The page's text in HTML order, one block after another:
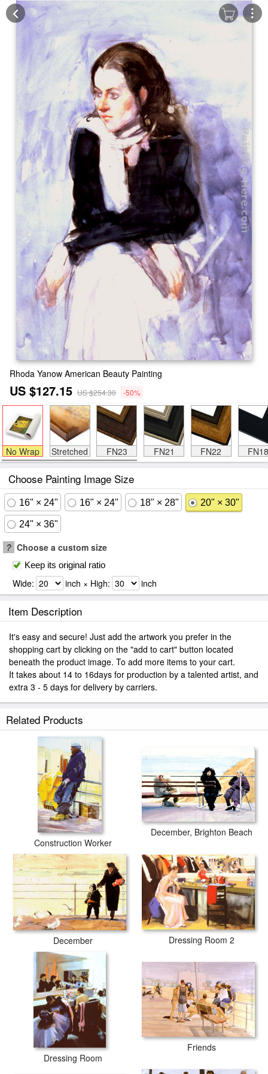
Rhoda Yanow American Beauty Painting
US $127.15 US $254.30 -50%
No Wrap Stretched FN23 FN21 FN22 FN18
Choose Painting Image Size
16" × 24" 16" × 24" 18" × 28" 20" × 30"
24" × 36"
? Choose a custom size
Keep its original ratio
Wide: inch × High: inch
Item Description
It's easy and secure! Just add the artwork you prefer in the
shopping cart by clicking on the "add to cart" button located
beneath the product image. To add more items to your cart.
It takes about 14 to 16days for production by a talented artist, and
extra 3 - 5 days for delivery by carriers.
Related Products
Construction Worker
December, Brighton Beach
December Dressing Room 2
Dressing Room
Friends